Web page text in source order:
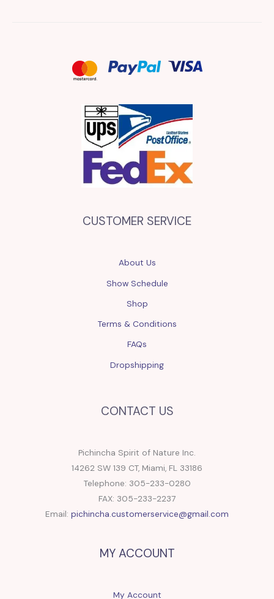
CUSTOMER SERVICE
About Us
Show Schedule
Shop
Terms & Conditions
FAQs
Dropshipping
CONTACT US
Pichincha Spirit of Nature Inc.
14262 SW 139 CT, Miami, FL 33186
Telephone: 305-233-0280
FAX: 305-233-2237
Email: pichincha.customerservice@gmail.com
MY ACCOUNT
My Account